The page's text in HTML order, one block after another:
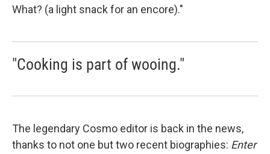
What? (a light snack for an encore)."
"Cooking is part of wooing."
The legendary Cosmo editor is back in the news,
thanks to not one but two recent biographies: Enter